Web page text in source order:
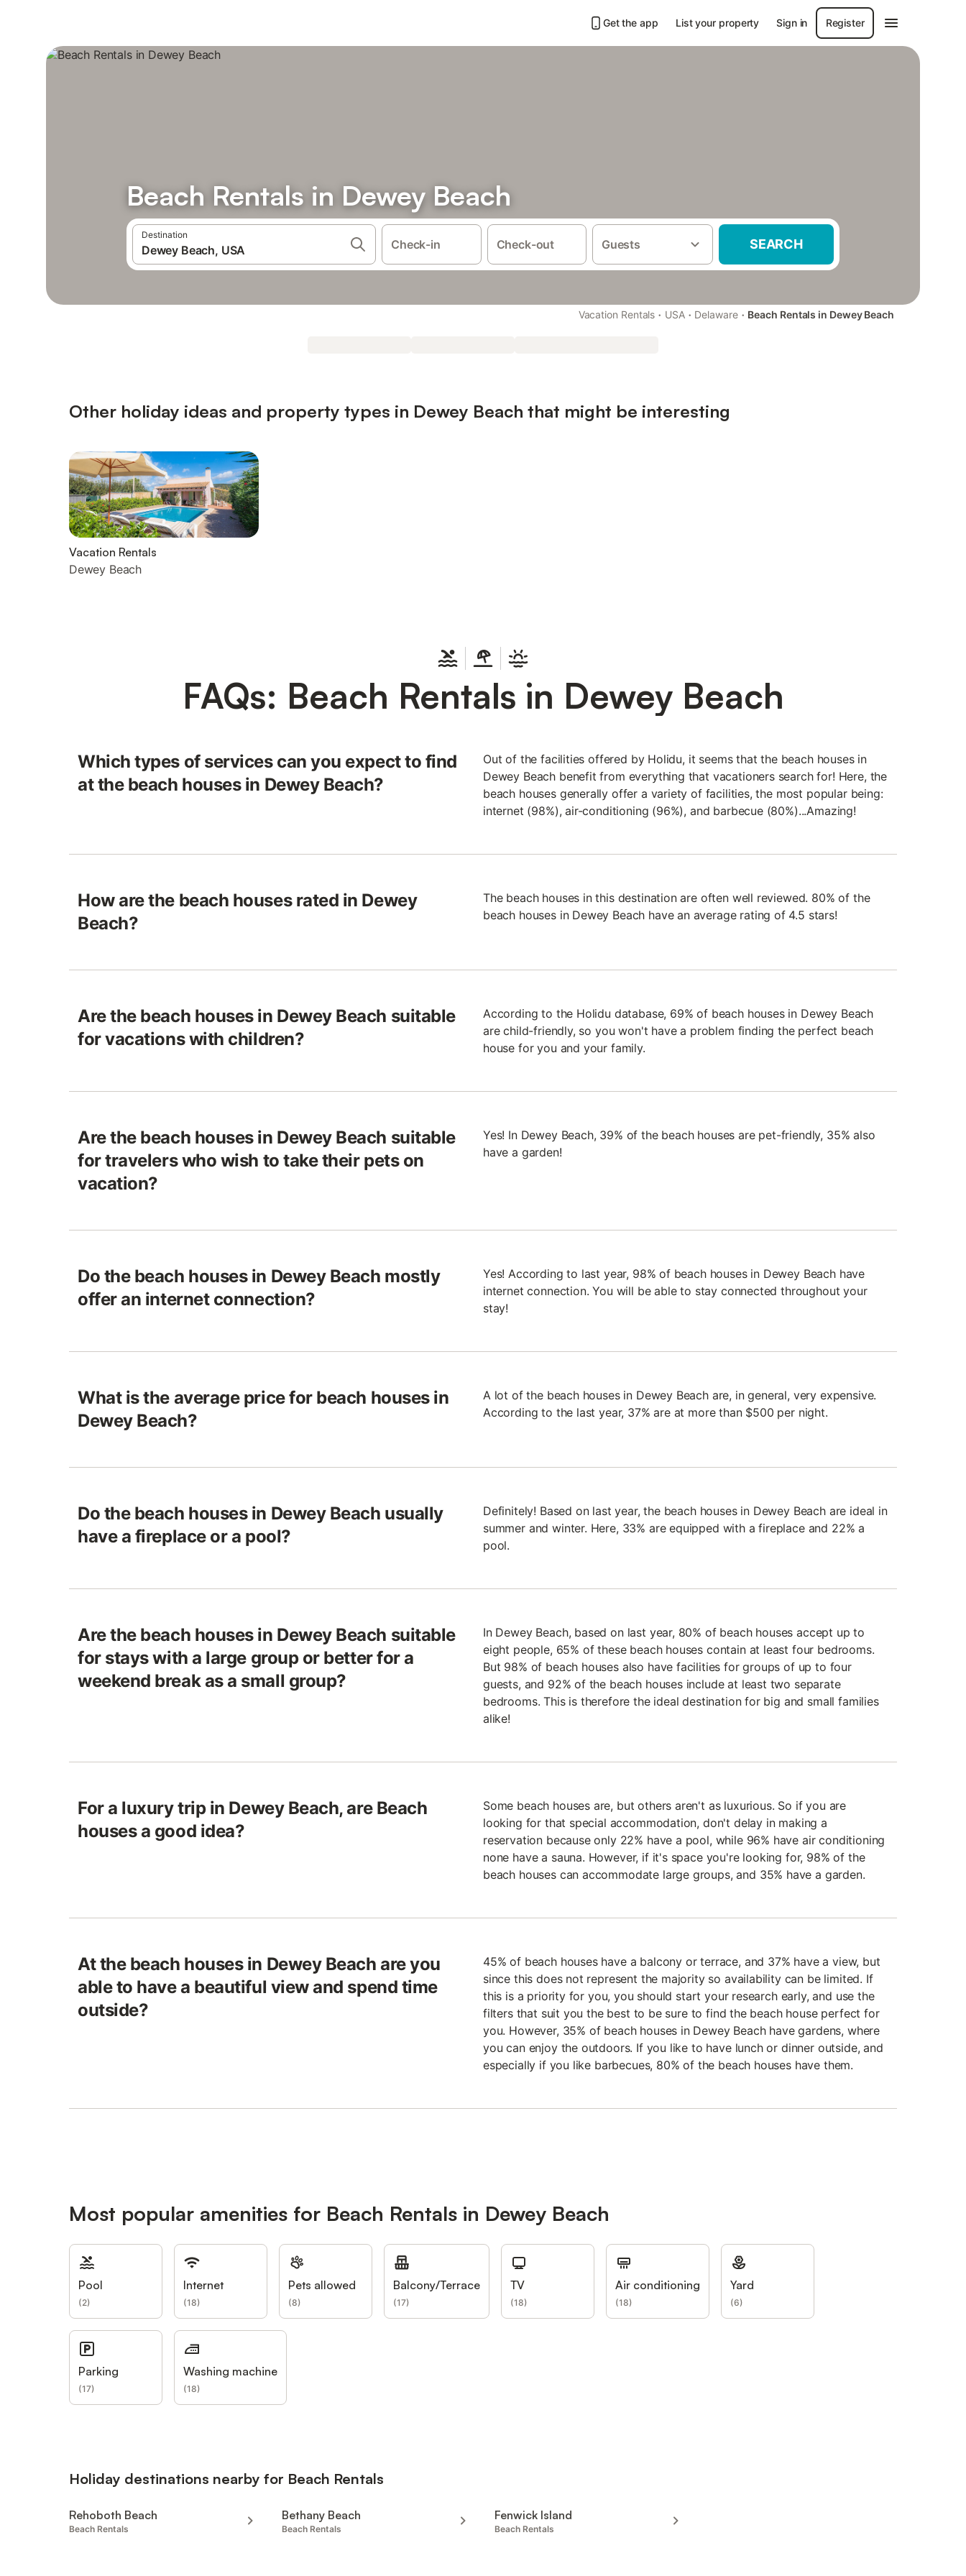
Get the app List your property Sign in Register
Beach Rentals in Dewey Beach
Destination
Check-in Check-out Guests SEARCH
Vacation Rentals · USA · Delaware · Beach Rentals in Dewey Beach
Other holiday ideas and property types in Dewey Beach that might be interesting
Vacation Rentals
Dewey Beach
FAQs: Beach Rentals in Dewey Beach
Which types of services can you expect to find
at the beach houses in Dewey Beach?
Out of the facilities offered by Holidu, it seems that the beach houses in
Dewey Beach benefit from everything that vacationers search for! Here, the
beach houses generally offer a variety of facilities, the most popular being:
internet (98%), air-conditioning (96%), and barbecue (80%)...Amazing!
How are the beach houses rated in Dewey
Beach?
The beach houses in this destination are often well reviewed. 80% of the
beach houses in Dewey Beach have an average rating of 4.5 stars!
Are the beach houses in Dewey Beach suitable
for vacations with children?
According to the Holidu database, 69% of beach houses in Dewey Beach
are child-friendly, so you won't have a problem finding the perfect beach
house for you and your family.
Are the beach houses in Dewey Beach suitable
for travelers who wish to take their pets on
vacation?
Yes! In Dewey Beach, 39% of the beach houses are pet-friendly, 35% also
have a garden!
Do the beach houses in Dewey Beach mostly
offer an internet connection?
Yes! According to last year, 98% of beach houses in Dewey Beach have
internet connection. You will be able to stay connected throughout your
stay!
What is the average price for beach houses in
Dewey Beach?
A lot of the beach houses in Dewey Beach are, in general, very expensive.
According to the last year, 37% are at more than $500 per night.
Do the beach houses in Dewey Beach usually
have a fireplace or a pool?
Definitely! Based on last year, the beach houses in Dewey Beach are ideal in
summer and winter. Here, 33% are equipped with a fireplace and 22% a
pool.
Are the beach houses in Dewey Beach suitable
for stays with a large group or better for a
weekend break as a small group?
In Dewey Beach, based on last year, 80% of beach houses accept up to
eight people, 65% of these beach houses contain at least four bedrooms.
But 98% of beach houses also have facilities for groups of up to four
guests, and 92% of the beach houses include at least two separate
bedrooms. This is therefore the ideal destination for big and small families
alike!
For a luxury trip in Dewey Beach, are Beach
houses a good idea?
Some beach houses are, but others aren't as luxurious. So if you are
looking for that special accommodation, don't delay in making a
reservation because only 22% have a pool, while 96% have air conditioning
none have a sauna. However, if it's space you're looking for, 98% of the
beach houses can accommodate large groups, and 35% have a garden.
At the beach houses in Dewey Beach are you
able to have a beautiful view and spend time
outside?
45% of beach houses have a balcony or terrace, and 37% have a view, but
since this does not represent the majority so availability can be limited. If
this is a priority for you, you should start your research early, and use the
filters that suit you the best to be sure to find the beach house perfect for
you. However, 35% of beach houses in Dewey Beach have gardens, where
you can enjoy the outdoors. If you like to have lunch or dinner outside, and
especially if you like barbecues, 80% of the beach houses have them.
Most popular amenities for Beach Rentals in Dewey Beach
Pool
(2)
Internet
(18)
Pets allowed
(8)
Balcony/Terrace
(17)
TV
(18)
Air conditioning
(18)
Yard
(6)
Parking
(17)
Washing machine
(18)
Holiday destinations nearby for Beach Rentals
Rehoboth Beach
Beach Rentals
Bethany Beach
Beach Rentals
Fenwick Island
Beach Rentals